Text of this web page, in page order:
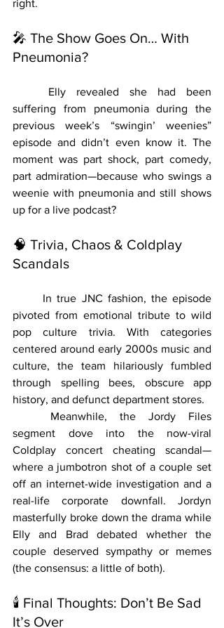
right.
🎤 The Show Goes On… With
Pneumonia?
suffering from pneumonia during the
previous week’s “swingin’ weenies”
episode and didn’t even know it. The
moment was part shock, part comedy,
part admiration—because who swings a
weenie with pneumonia and still shows
up for a live podcast?
🧠 Trivia, Chaos & Coldplay
Scandals
pivoted from emotional tribute to wild
pop culture trivia. With categories
centered around early 2000s music and
culture, the team hilariously fumbled
through spelling bees, obscure app
history, and defunct department stores.
segment dove into the now-viral
Coldplay concert cheating scandal—
where a jumbotron shot of a couple set
off an internet-wide investigation and a
real-life corporate downfall. Jordyn
masterfully broke down the drama while
Elly and Brad debated whether the
couple deserved sympathy or memes
(the consensus: a little of both).
🕯 Final Thoughts: Don’t Be Sad
It’s Over